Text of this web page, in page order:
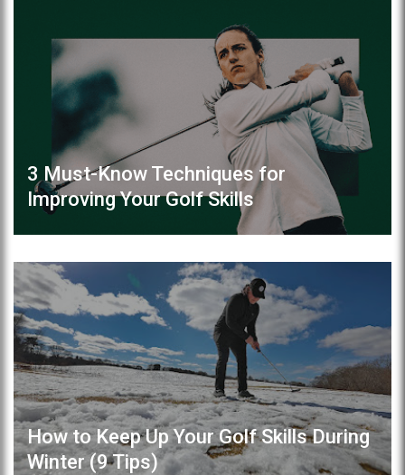
3 Must-Know Techniques for
Improving Your Golf Skills
How to Keep Up Your Golf Skills During
Winter (9 Tips)